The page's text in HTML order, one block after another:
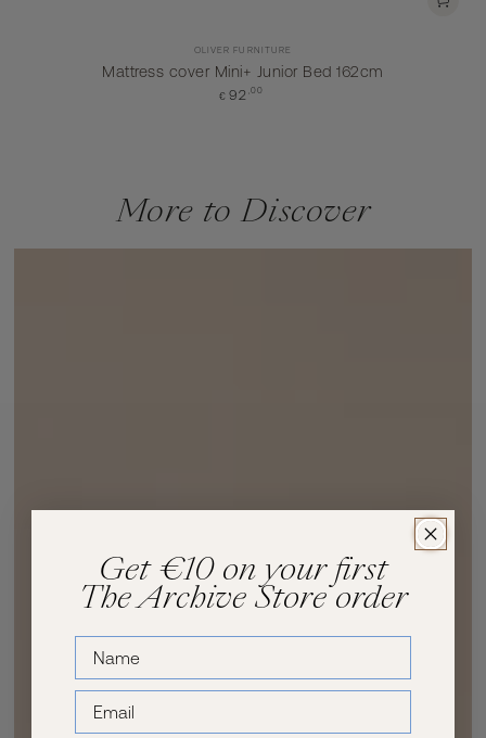
Vendor:
OLIVER FURNITURE
Mattress cover Mini+ Junior Bed 162cm
Regular
€ 92 ,00
More to Discover
Get€10on your first
The Archive Store order